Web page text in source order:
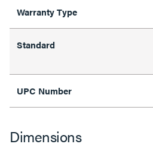
Warranty Type
Standard
UPC Number
Dimensions